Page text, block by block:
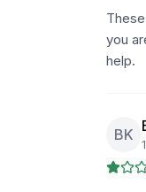
you
help.
BK